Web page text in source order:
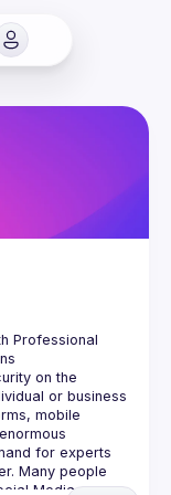
Professional
on the
or business
mobile
for experts
Many people
Media